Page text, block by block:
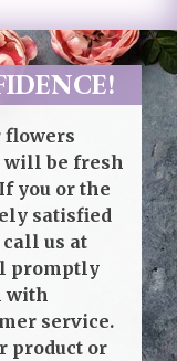
flowers
will be fresh
you or the
satisfied
us at
promptly
with
service.
product or